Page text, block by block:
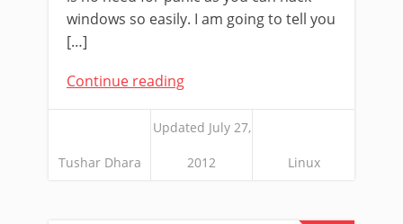
windows so easily. I am going to tell you
[…]
Continue reading
Tushar Dhara
Updated July 27,
2012 Linux